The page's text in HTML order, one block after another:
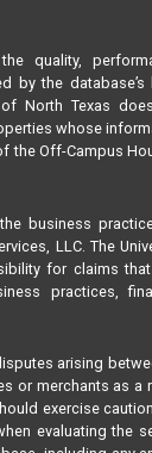
quality,
by the database’s
of North Texas
whose
the Off-Campus
business
LLC. The
for claims
practices,
arising
or merchants as a
exercise
evaluating the